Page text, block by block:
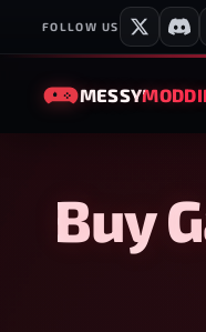
FOLLOW US
MESSY
Buy